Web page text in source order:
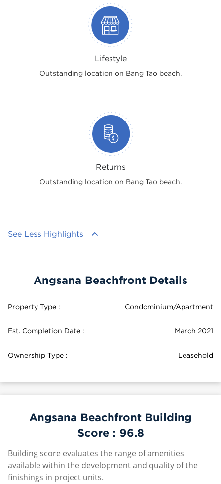
Lifestyle
Outstanding location on Bang Tao beach.
Returns
Outstanding location on Bang Tao beach.
See Less Highlights
Angsana Beachfront Details
Property Type : Condominium/Apartment
Est. Completion Date : March 2021
Ownership Type : Leasehold
Angsana Beachfront Building
Score : 96.8
Building score evaluates the range of amenities
available within the development and quality of the
finishings in project units.